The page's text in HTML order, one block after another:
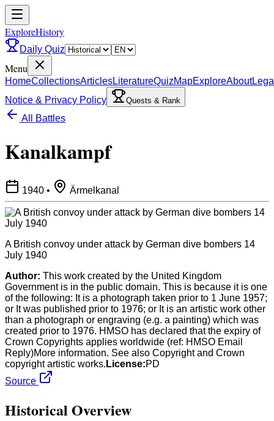
ExploreHistory
Daily Quiz
Menu
HomeCollectionsArticlesLiteratureQuizMapExploreAbout
Notice & Privacy Policy
Quests & Rank
All Battles
Kanalkampf
1940 • Ärmelkanal
A British convoy under attack by German dive bombers 14
July 1940
Author: This work created by the United Kingdom
Government is in the public domain. This is because it is one
of the following: It is a photograph taken prior to 1 June 1957;
or It was published prior to 1976; or It is an artistic work other
than a photograph or engraving (e.g. a painting) which was
created prior to 1976. HMSO has declared that the expiry of
Crown Copyrights applies worldwide (ref: HMSO Email
Reply)More information. See also Copyright and Crown
copyright artistic works. License:PD
Source
Historical Overview